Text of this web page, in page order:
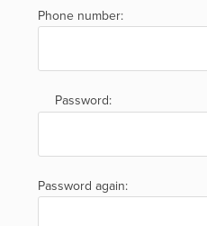
Phone number:
Password:
Password again: